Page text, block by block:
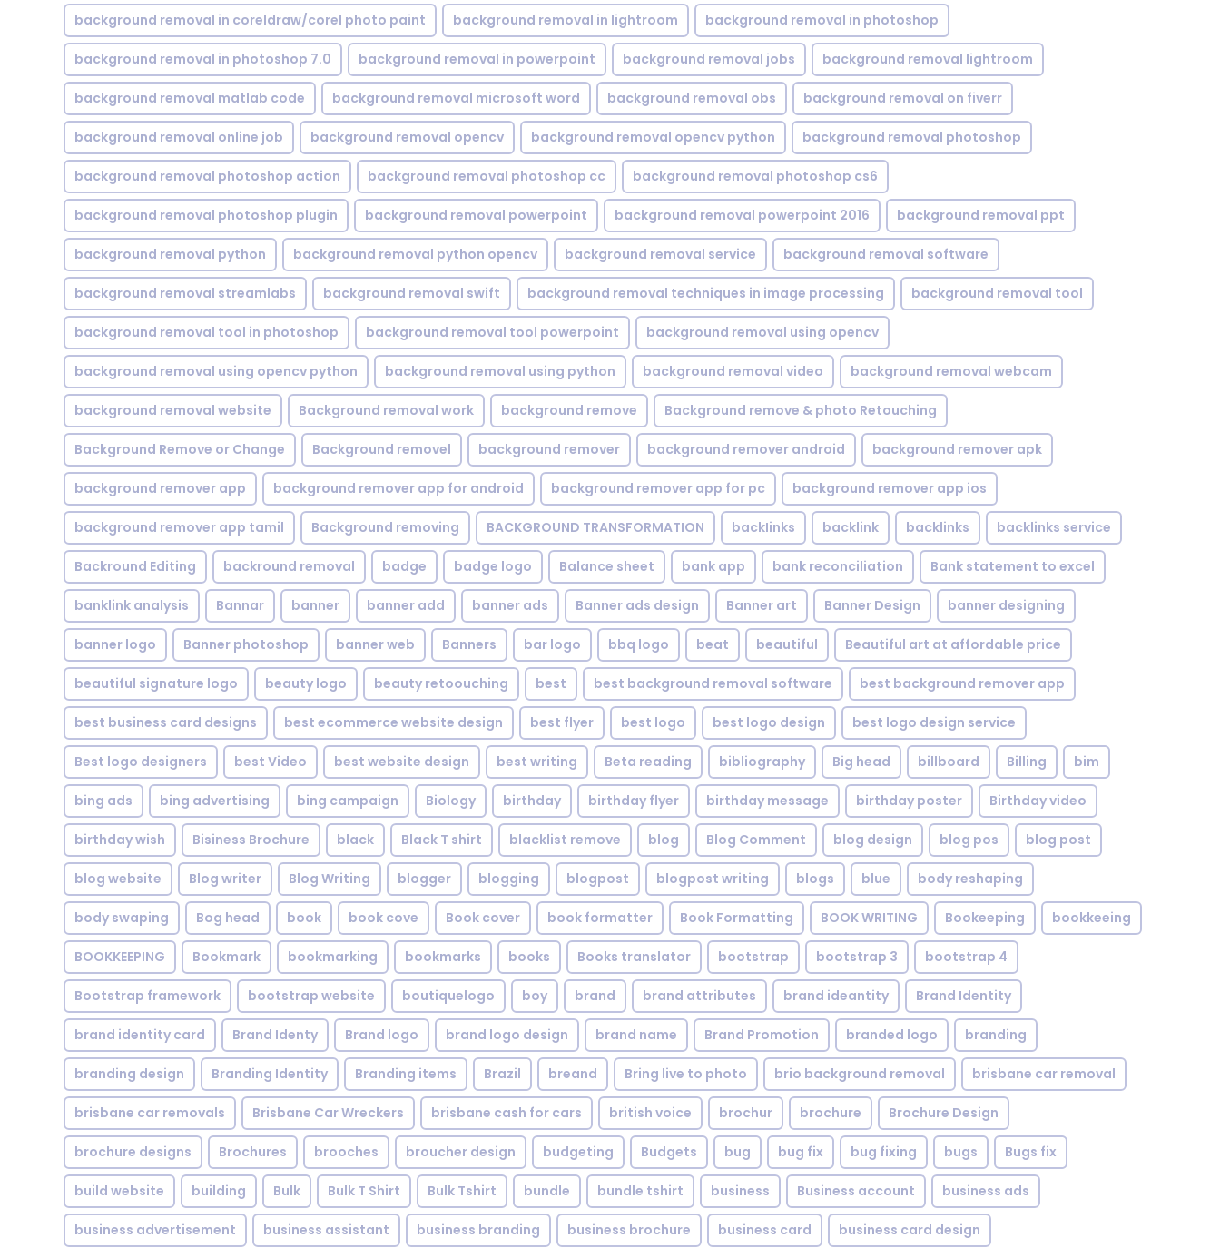
background removal in coreldraw/corel photo paint background removal in lightroom background removal in photoshop
background removal in photoshop 7.0 background removal in powerpoint background removal jobs background removal lightroom
background removal matlab code background removal microsoft word background removal obs background removal on fiverr
background removal online job background removal opencv background removal opencv python background removal photoshop
background removal photoshop action background removal photoshop cc background removal photoshop cs6
background removal photoshop plugin background removal powerpoint background removal powerpoint 2016 background removal ppt
background removal python background removal python opencv background removal service background removal software
background removal streamlabs background removal swift background removal techniques in image processing background removal tool
background removal tool in photoshop background removal tool powerpoint background removal using opencv
background removal using opencv python background removal using python background removal video background removal webcam
background removal website Background removal work background remove Background remove & photo Retouching
Background Remove or Change Background removel background remover background remover android background remover apk
background remover app background remover app for android background remover app for pc background remover app ios
background remover app tamil Background removing BACKGROUND TRANSFORMATION backIinks backlink backlinks backlinks service
Backround Editing backround removal badge badge logo Balance sheet bank app bank reconciliation Bank statement to excel
banklink analysis Bannar banner banner add banner ads Banner ads design Banner art Banner Design banner designing
banner logo Banner photoshop banner web Banners bar logo bbq logo beat beautiful Beautiful art at affordable price
beautiful signature logo beauty logo beauty retoouching best best background removal software best background remover app
best business card designs best ecommerce website design best flyer best logo best logo design best logo design service
Best logo designers best Video best website design best writing Beta reading bibliography Big head billboard Billing bim
bing ads bing advertising bing campaign Biology birthday birthday flyer birthday message birthday poster Birthday video
birthday wish Bisiness Brochure black Black T shirt blacklist remove blog Blog Comment blog design blog pos blog post
blog website Blog writer Blog Writing blogger blogging blogpost blogpost writing blogs blue body reshaping
body swaping Bog head book book cove Book cover book formatter Book Formatting BOOK WRITING Bookeeping bookkeeing
BOOKKEEPING Bookmark bookmarking bookmarks books Books translator bootstrap bootstrap 3 bootstrap 4
Bootstrap framework bootstrap website boutiquelogo boy brand brand attributes brand ideantity Brand Identity
brand identity card Brand Identy Brand logo brand logo design brand name Brand Promotion branded logo branding
branding design Branding Identity Branding items Brazil breand Bring live to photo brio background removal brisbane car removal
brisbane car removals Brisbane Car Wreckers brisbane cash for cars british voice brochur brochure Brochure Design
brochure designs Brochures brooches broucher design budgeting Budgets bug bug fix bug fixing bugs Bugs fix
build website building Bulk Bulk T Shirt Bulk Tshirt bundle bundle tshirt business Business account business ads
business advertisement business assistant business branding business brochure business card business card design